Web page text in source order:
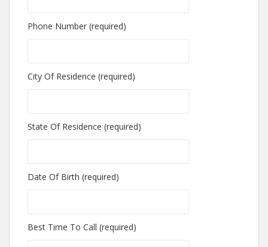
Phone Number (required)
City Of Residence (required)
State Of Residence (required)
Date Of Birth (required)
Best Time To Call (required)